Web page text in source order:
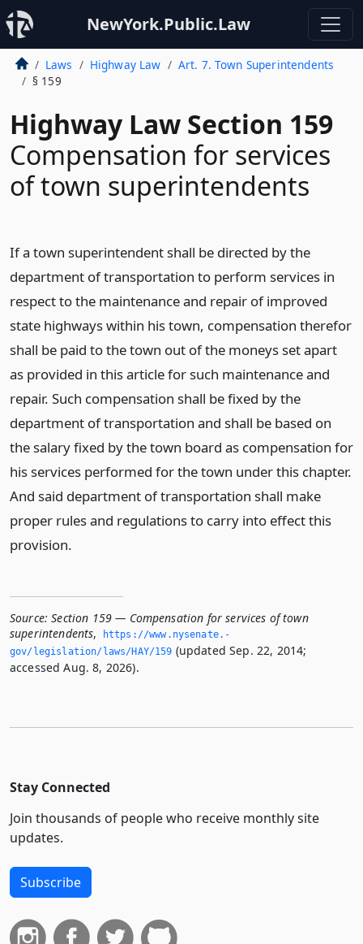
NewYork.Public.Law
Laws Highway Law
Art. 7. Town Superintendents
§ 159
Highway Law Section 159
Compensation for services
of town superintendents
If a town superintendent shall be directed by the
department of transportation to perform services in
respect to the maintenance and repair of improved
state highways within his town, compensation therefor
shall be paid to the town out of the moneys set apart
as provided in this article for such maintenance and
repair. Such compensation shall be fixed by the
department of transportation and shall be based on
the salary fixed by the town board as compensation for
his services performed for the town under this chapter.
And said department of transportation shall make
proper rules and regulations to carry into effect this
provision.
Source: Section 159 — Compensation for services of town
superintendents,
https://www.­nysenate.­
gov/legislation/laws/HAY/159 (updated Sep. 22, 2014;
accessed Aug. 8, 2026).
Stay Connected
Join thousands of people who receive monthly site
updates.
Subscribe